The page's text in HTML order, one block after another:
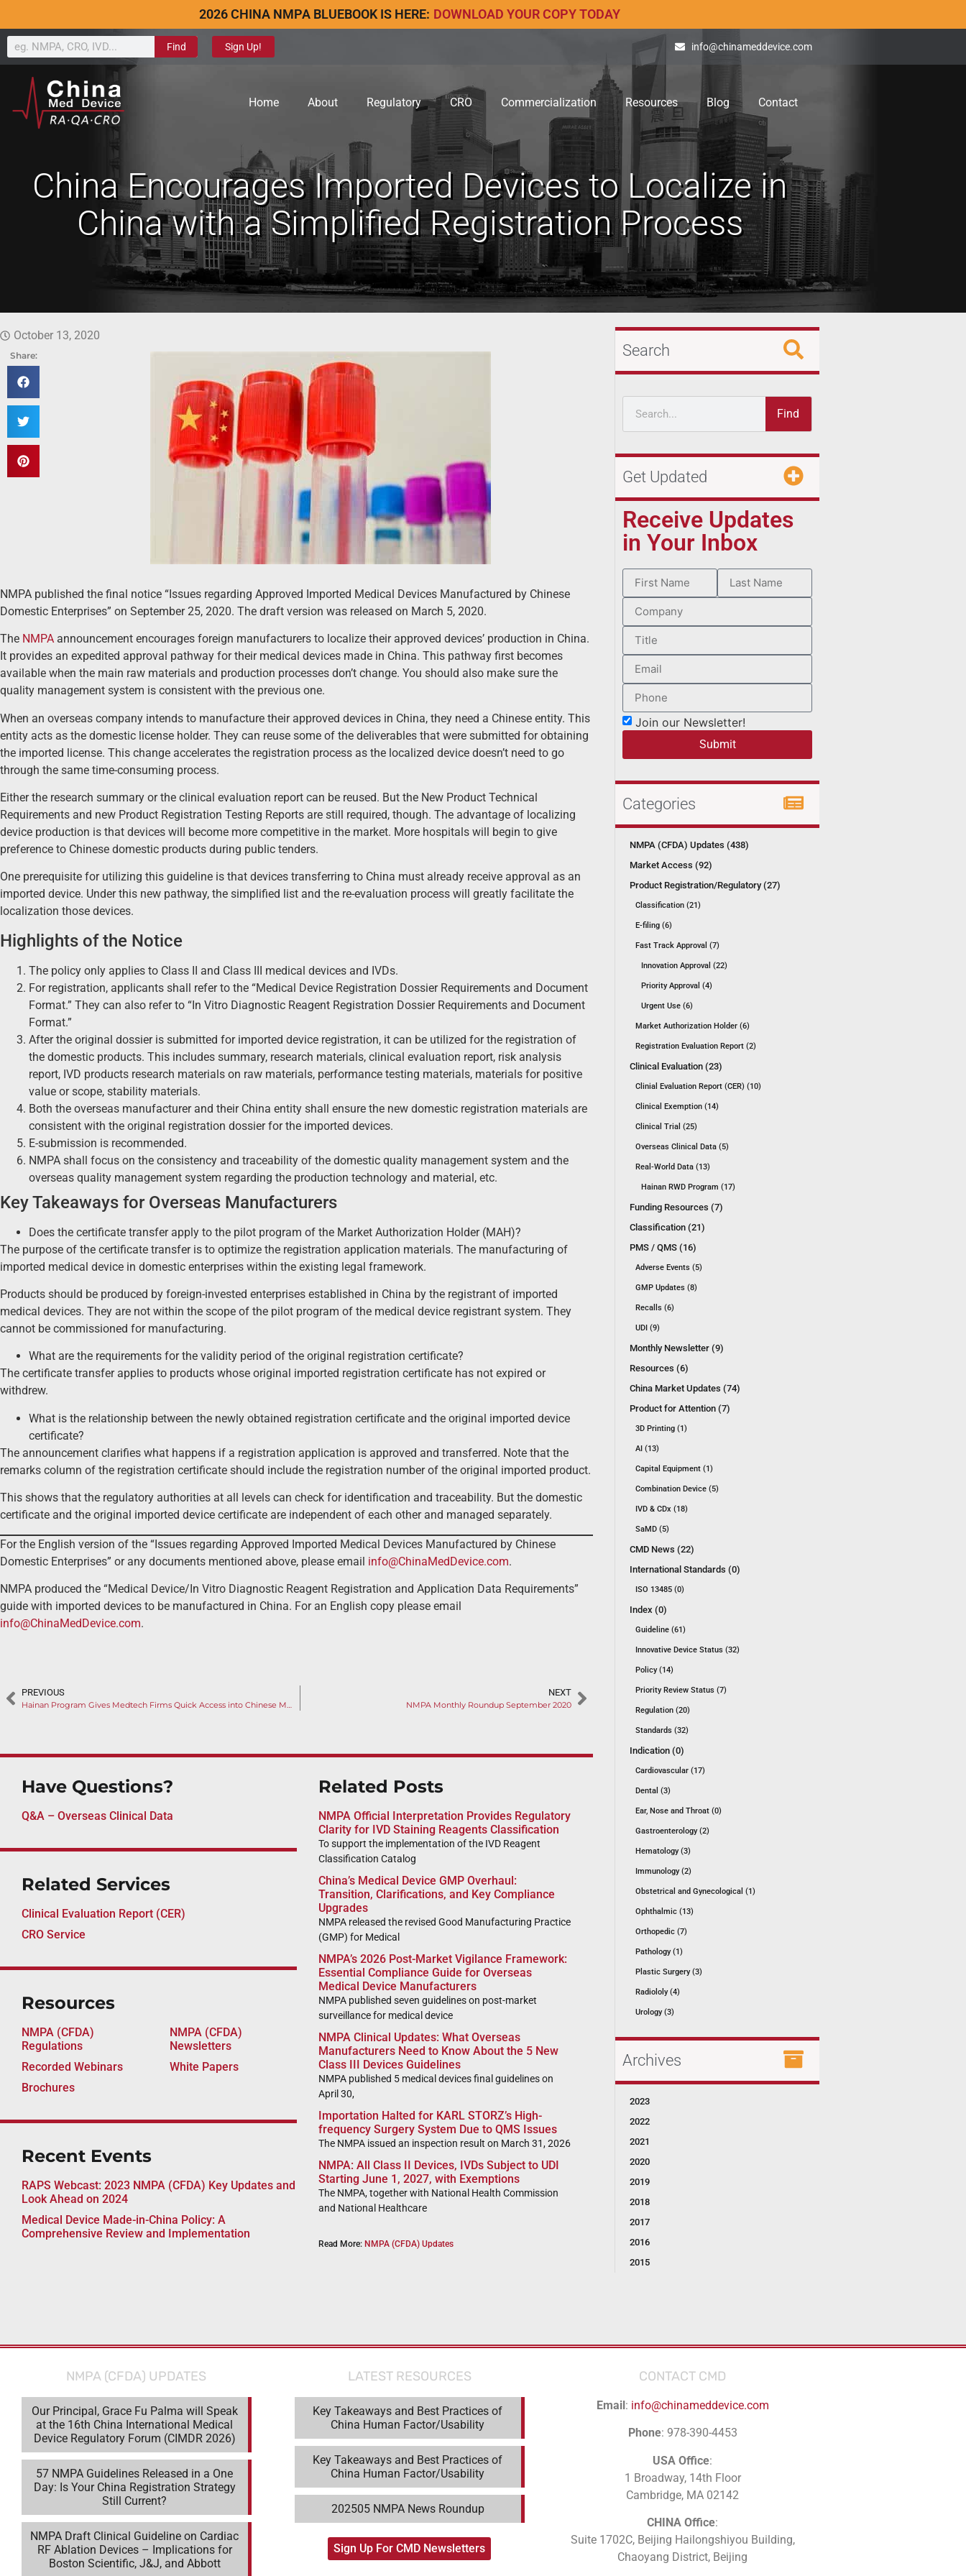
2026 CHINA NMPA BLUEBOOK IS HERE: DOWNLOAD YOUR COPY TODAY
Find Sign Up! info@chinameddevice.com
Home About Regulatory CRO Commercialization Resources Blog Contact
China Encourages Imported Devices to Localize in
China with a Simplified Registration Process
October 13, 2020
Share:
NMPA published the final notice “Issues regarding Approved Imported Medical Devices Manufactured by Chinese
Domestic Enterprises” on September 25, 2020. The draft version was released on March 5, 2020.
The NMPA announcement encourages foreign manufacturers to localize their approved devices’ production in China.
It provides an expedited approval pathway for their medical devices made in China. This pathway first becomes
available when the main raw materials and production processes don’t change. You should also make sure the
quality management system is consistent with the previous one.
When an overseas company intends to manufacture their approved devices in China, they need a Chinese entity. This
entity acts as the domestic license holder. They can reuse some of the deliverables that were submitted for obtaining
the imported license. This change accelerates the registration process as the localized device doesn’t need to go
through the same time-consuming process.
Either the research summary or the clinical evaluation report can be reused. But the New Product Technical
Requirements and new Product Registration Testing Reports are still required, though. The advantage of localizing
device production is that devices will become more competitive in the market. More hospitals will begin to give
preference to Chinese domestic products during public tenders.
One prerequisite for utilizing this guideline is that devices transferring to China must already receive approval as an
imported device. Under this new pathway, the simplified list and the re-evaluation process will greatly facilitate the
localization those devices.
Highlights of the Notice
The policy only applies to Class II and Class III medical devices and IVDs.
For registration, applicants shall refer to the “Medical Device Registration Dossier Requirements and Document
Format.” They can also refer to “In Vitro Diagnostic Reagent Registration Dossier Requirements and Document
Format.”
After the original dossier is submitted for imported device registration, it can be utilized for the registration of
the domestic products. This includes summary, research materials, clinical evaluation report, risk analysis
report, IVD products research materials on raw materials, performance testing materials, materials for positive
value or scope, stability materials.
Both the overseas manufacturer and their China entity shall ensure the new domestic registration materials are
consistent with the original registration dossier for the imported devices.
E-submission is recommended.
NMPA shall focus on the consistency and traceability of the domestic quality management system and the
overseas quality management system regarding the production technology and material, etc.
Key Takeaways for Overseas Manufacturers
Does the certificate transfer apply to the pilot program of the Market Authorization Holder (MAH)?
The purpose of the certificate transfer is to optimize the registration application materials. The manufacturing of
imported medical device in domestic enterprises within the existing legal framework.
Products should be produced by foreign-invested enterprises established in China by the registrant of imported
medical devices. They are not within the scope of the pilot program of the medical device registrant system. They
cannot be commissioned for manufacturing.
What are the requirements for the validity period of the original registration certificate?
The certificate transfer applies to products whose original imported registration certificate has not expired or
withdrew.
What is the relationship between the newly obtained registration certificate and the original imported device
certificate?
The announcement clarifies what happens if a registration application is approved and transferred. Note that the
remarks column of the registration certificate should include the registration number of the original imported product.
This shows that the regulatory authorities at all levels can check for identification and traceability. But the domestic
certificate and the original imported device certificate are independent of each other and managed separately.
For the English version of the “Issues regarding Approved Imported Medical Devices Manufactured by Chinese
Domestic Enterprises” or any documents mentioned above, please email info@ChinaMedDevice.com.
NMPA produced the “Medical Device/In Vitro Diagnostic Reagent Registration and Application Data Requirements”
guide with imported devices to be manufactured in China. For an English copy please email
info@ChinaMedDevice.com.
PREVIOUS
Hainan Program Gives Medtech Firms Quick Access into Chinese Market
NEXT
NMPA Monthly Roundup September 2020
Have Questions?
Q&A – Overseas Clinical Data
Related Services
Clinical Evaluation Report (CER)
CRO Service
Resources
NMPA (CFDA)
Regulations
NMPA (CFDA)
Newsletters
Recorded Webinars
White Papers
Brochures
Recent Events
RAPS Webcast: 2023 NMPA (CFDA) Key Updates and
Look Ahead on 2024
Medical Device Made-in-China Policy: A
Comprehensive Review and Implementation
Related Posts
NMPA Official Interpretation Provides Regulatory
Clarity for IVD Staining Reagents Classification
To support the implementation of the IVD Reagent
Classification Catalog
China’s Medical Device GMP Overhaul:
Transition, Clarifications, and Key Compliance
Upgrades
NMPA released the revised Good Manufacturing Practice
(GMP) for Medical
NMPA’s 2026 Post-Market Vigilance Framework:
Essential Compliance Guide for Overseas
Medical Device Manufacturers
NMPA published seven guidelines on post-market
surveillance for medical device
NMPA Clinical Updates: What Overseas
Manufacturers Need to Know About the 5 New
Class III Devices Guidelines
NMPA published 5 medical devices final guidelines on
April 30,
Importation Halted for KARL STORZ’s High-
frequency Surgery System Due to QMS Issues
The NMPA issued an inspection result on March 31, 2026
NMPA: All Class II Devices, IVDs Subject to UDI
Starting June 1, 2027, with Exemptions
The NMPA, together with National Health Commission
and National Healthcare
Read More: NMPA (CFDA) Updates
Search
Find
Get Updated
Receive Updates
in Your Inbox
Join our Newsletter!
Submit
Categories
NMPA (CFDA) Updates (438)
Market Access (92)
Product Registration/Regulatory (27)
Classification (21)
E-filing (6)
Fast Track Approval (7)
Innovation Approval (22)
Priority Approval (4)
Urgent Use (6)
Market Authorization Holder (6)
Registration Evaluation Report (2)
Clinical Evaluation (23)
Clinial Evaluation Report (CER) (10)
Clinical Exemption (14)
Clinical Trial (25)
Overseas Clinical Data (5)
Real-World Data (13)
Hainan RWD Program (17)
Funding Resources (7)
Classification (21)
PMS / QMS (16)
Adverse Events (5)
GMP Updates (8)
Recalls (6)
UDI (9)
Monthly Newsletter (9)
Resources (6)
China Market Updates (74)
Product for Attention (7)
3D Printing (1)
AI (13)
Capital Equipment (1)
Combination Device (5)
IVD & CDx (18)
SaMD (5)
CMD News (22)
International Standards (0)
ISO 13485 (0)
Index (0)
Guideline (61)
Innovative Device Status (32)
Policy (14)
Priority Review Status (7)
Regulation (20)
Standards (32)
Indication (0)
Cardiovascular (17)
Dental (3)
Ear, Nose and Throat (0)
Gastroenterology (2)
Hematology (3)
Immunology (2)
Obstetrical and Gynecological (1)
Ophthalmic (13)
Orthopedic (7)
Pathology (1)
Plastic Surgery (3)
Radiololy (4)
Urology (3)
Archives
2023
2022
2021
2020
2019
2018
2017
2016
2015
NMPA (CFDA) UPDATES
Our Principal, Grace Fu Palma will Speak
at the 16th China International Medical
Device Regulatory Forum (CIMDR 2026)
57 NMPA Guidelines Released in a One
Day: Is Your China Registration Strategy
Still Current?
NMPA Draft Clinical Guideline on Cardiac
RF Ablation Devices – Implications for
Boston Scientific, J&J, and Abbott
LATEST RESOURCES
Key Takeaways and Best Practices of
China Human Factor/Usability
Key Takeaways and Best Practices of
China Human Factor/Usability
202505 NMPA News Roundup
Sign Up For CMD Newsletters
CONTACT CMD
Email: info@chinameddevice.com
Phone: 978-390-4453
USA Office:
1 Broadway, 14th Floor
Cambridge, MA 02142
CHINA Office:
Suite 1702C, Beijing Hailongshiyou Building,
Chaoyang District, Beijing